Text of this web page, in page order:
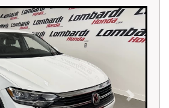
Next